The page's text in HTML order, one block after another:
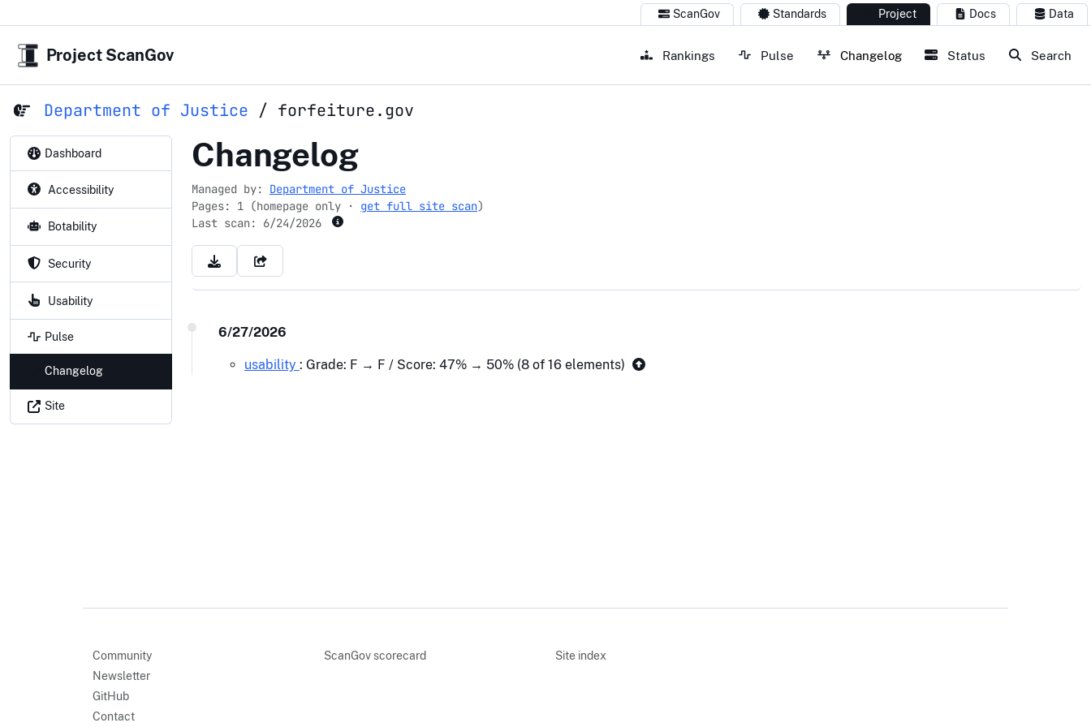
ScanGov Standards Project Docs Data
Project ScanGov Rankings Pulse Changelog Status Search
Department of Justice / forfeiture.gov
Dashboard
Accessibility
Botability
Security
Usability
Pulse
Changelog
Site
forfeiture.gov
Changelog
Managed by: Department of Justice
Pages: 1 (homepage only · get full site scan)
Last scan: 6/24/2026
6/27/2026
usability : Grade: F → F / Score: 47% → 50% (8 of 16 elements)
Community
Newsletter
GitHub
Contact
ScanGov scorecard Site index